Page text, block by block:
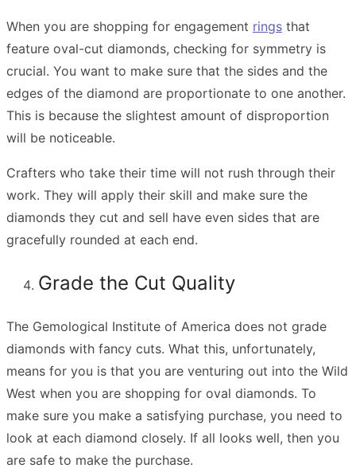
When you are shopping for engagement rings that
feature oval-cut diamonds, checking for symmetry is
crucial. You want to make sure that the sides and the
edges of the diamond are proportionate to one another.
This is because the slightest amount of disproportion
will be noticeable.
Crafters who take their time will not rush through their
work. They will apply their skill and make sure the
diamonds they cut and sell have even sides that are
gracefully rounded at each end.
Grade the Cut Quality
The Gemological Institute of America does not grade
diamonds with fancy cuts. What this, unfortunately,
means for you is that you are venturing out into the Wild
West when you are shopping for oval diamonds. To
make sure you make a satisfying purchase, you need to
look at each diamond closely. If all looks well, then you
are safe to make the purchase.